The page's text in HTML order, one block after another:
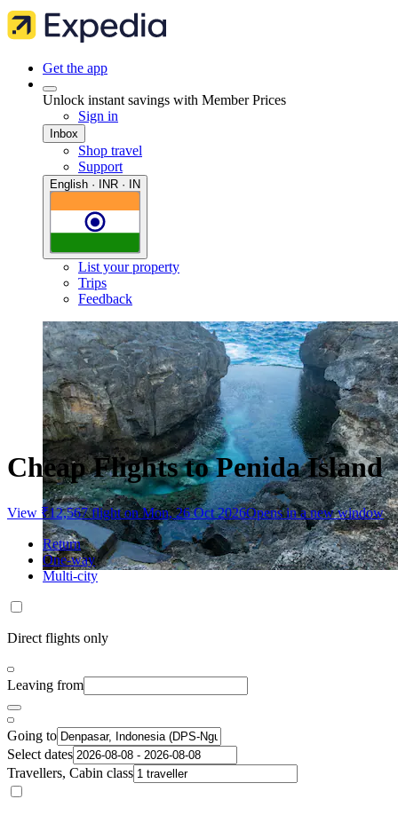
Get the app
Unlock instant savings with Member Prices
Sign in
Inbox
Shop travel
Support
English · INR · IN
List your property
Trips
Feedback
Cheap Flights to Penida Island
View ₹12,567 flight on Mon, 26 Oct 2026Opens in a new window
Return
One-way
Multi-city
Direct flights only
Leaving from
Going to
Select dates
Travellers, Cabin class